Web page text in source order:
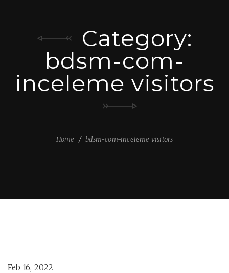
Category:
bdsm-com-
inceleme visitors
Home bdsm-com-inceleme visitors
Feb 16, 2022